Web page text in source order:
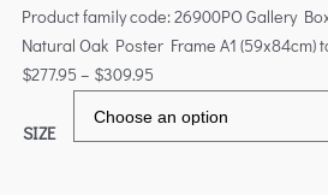
Product family code: 26900PO Gallery
Natural Oak Poster Frame A1 (59x84cm)
$277.95 – $309.95
SIZE